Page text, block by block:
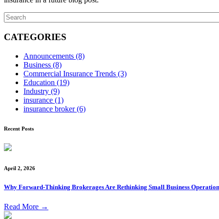
CATEGORIES
Announcements (8)
Business (8)
Commercial Insurance Trends (3)
Education (19)
Industry (9)
insurance (1)
insurance broker(6)
Recent Posts
April 2, 2026
Why Forward-Thinking Brokerages Are Rethinking Small Business
Read More →